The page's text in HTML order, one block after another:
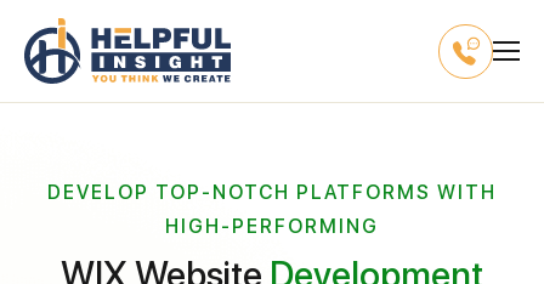
DEVELOP TOP-NOTCH PLATFORMS WITH
HIGH-PERFORMING
WIX Website Development